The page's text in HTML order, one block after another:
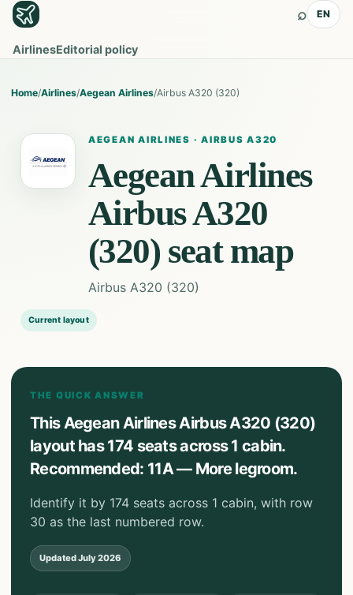
AirlinesEditorial policy
⌕ EN
Home/Airlines/Aegean Airlines/Airbus A320 (320)
AEGEAN AIRLINES ·AIRBUS A320
Aegean Airlines
Airbus A320
(320) seat map
Airbus A320 (320)
Current layout
THE QUICK ANSWER
This Aegean Airlines Airbus A320 (320)
layout has 174 seats across 1 cabin.
Recommended: 11A — More legroom.
Identify it by 174 seats across 1 cabin, with row
30 as the last numbered row.
UpdatedJuly 2026